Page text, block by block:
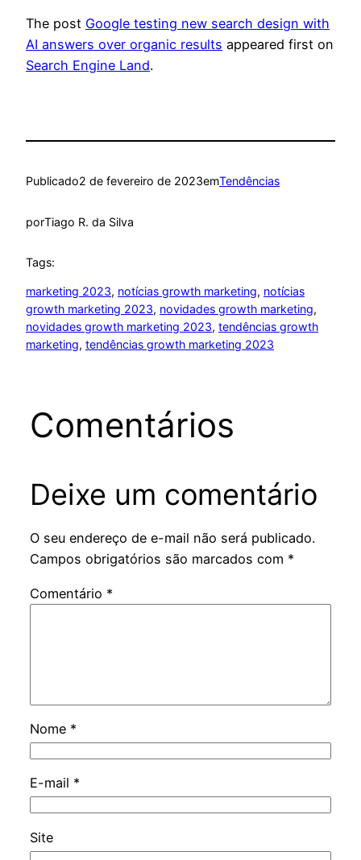
The post Google testing new search design with
AI answers over organic results appeared first on
Search Engine Land.
Publicado2 de fevereiro de 2023emTendências
porTiago R. da Silva
Tags:
marketing 2023, notícias growth marketing, notícias
growth marketing 2023, novidades growth marketing
novidades growth marketing 2023, tendências growth
marketing, tendências growth marketing 2023
Comentários
Deixe um comentário
O seu endereço de e-mail não será publicado.
Campos obrigatórios são marcados com *
Comentário *
Nome *
E-mail *
Site